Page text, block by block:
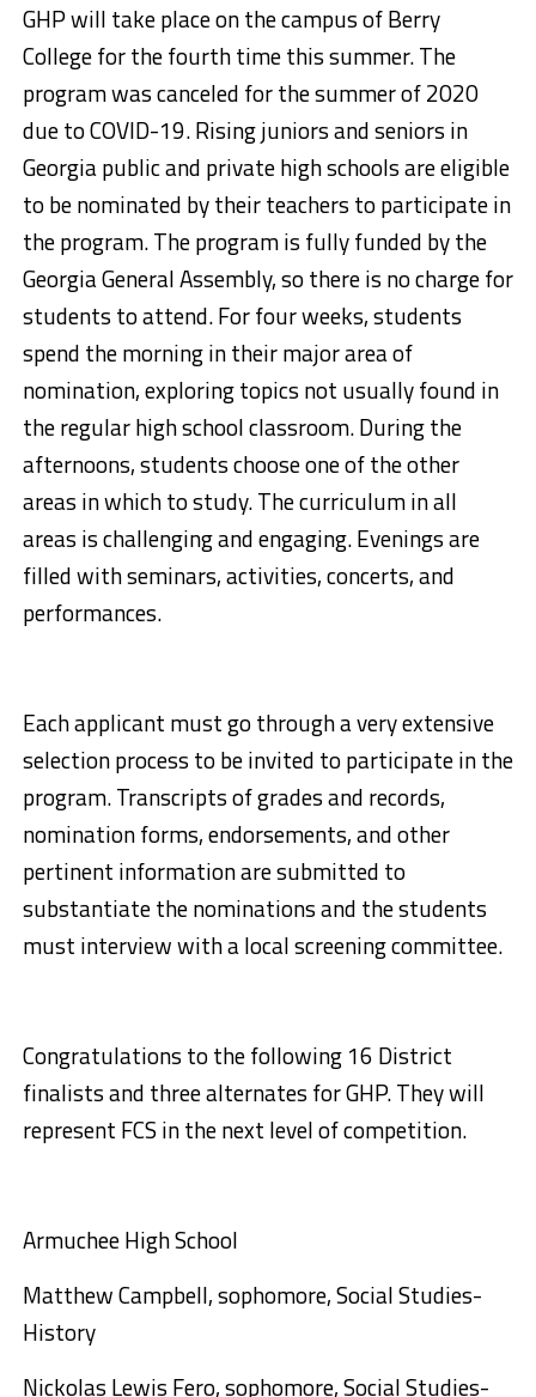
GHP will take place on the campus of Berry
College for the fourth time this summer. The
program was canceled for the summer of 2020
due to COVID-19. Rising juniors and seniors in
Georgia public and private high schools are eligible
to be nominated by their teachers to participate in
the program. The program is fully funded by the
Georgia General Assembly, so there is no charge for
students to attend. For four weeks, students
spend the morning in their major area of
nomination, exploring topics not usually found in
the regular high school classroom. During the
afternoons, students choose one of the other
areas in which to study. The curriculum in all
areas is challenging and engaging. Evenings are
filled with seminars, activities, concerts, and
performances.
Each applicant must go through a very extensive
selection process to be invited to participate in the
program. Transcripts of grades and records,
nomination forms, endorsements, and other
pertinent information are submitted to
substantiate the nominations and the students
must interview with a local screening committee.
Congratulations to the following 16 District
finalists and three alternates for GHP. They will
represent FCS in the next level of competition.
Armuchee High School
Matthew Campbell, sophomore, Social Studies-
History
Nickolas Lewis Fero, sophomore, Social Studies-